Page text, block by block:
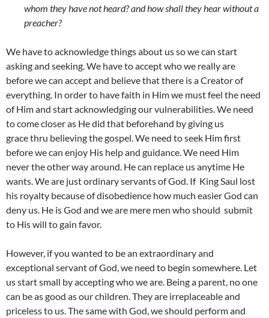
whom they have not heard? and how shall they hear without a
preacher?
We have to acknowledge things about us so we can start
asking and seeking. We have to accept who we really are
before we can accept and believe that there is a Creator of
everything. In order to have faith in Him we must feel the need
of Him and start acknowledging our vulnerabilities. We need
to come closer as He did that beforehand by giving us
grace thru believing the gospel. We need to seek Him first
before we can enjoy His help and guidance. We need Him
never the other way around. He can replace us anytime He
wants. We are just ordinary servants of God. If King Saul lost
his royalty because of disobedience how much easier God can
deny us. He is God and we are mere men who should submit
to His will to gain favor.
However, if you wanted to be an extraordinary and
exceptional servant of God, we need to begin somewhere. Let
us start small by accepting who we are. Being a parent, no one
can be as good as our children. They are irreplaceable and
priceless to us. The same with God, we should perform and